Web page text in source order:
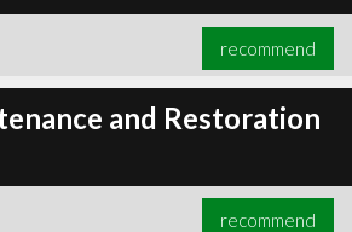
recommend
and Restoration
recommend